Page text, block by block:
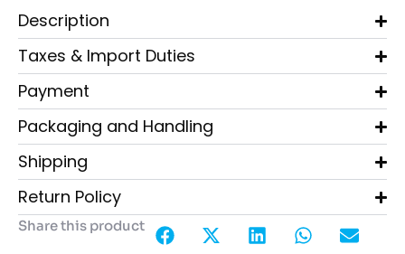
Description
Taxes & Import Duties
Payment
Packaging and Handling
Shipping
Return Policy
Share this product